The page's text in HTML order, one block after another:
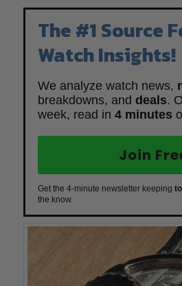
The #1 Source
Watch Insights!
We analyze watch news,
breakdowns, and deals.
week, read in 4 minutes
Join
Get the 4-minute newsletter keeping
the know.